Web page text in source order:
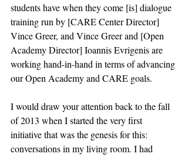
students have when they come [is] dialogue
training run by [CARE Center Director]
Vince Greer, and Vince Greer and [Open
Academy Director] Ioannis Evrigenis are
working hand-in-hand in terms of advancing
our Open Academy and CARE goals.
I would draw your attention back to the fall
of 2013 when I started the very first
initiative that was the genesis for this:
conversations in my living room. I had